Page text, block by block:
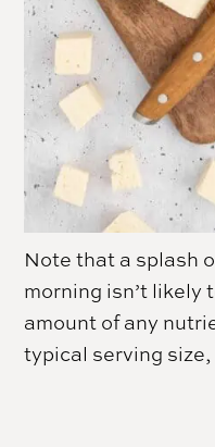
Note that a splash
morning isn’t
amount of any
typical serving